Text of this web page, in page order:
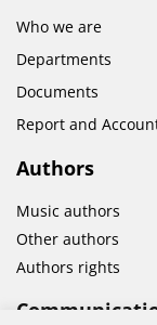
Who we are
Departments
Documents
Report and
Authors
Music authors
Other authors
Authors rights